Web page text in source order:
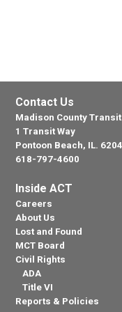
Contact Us
Madison County Transit
1 Transit Way
Pontoon Beach, IL.
618-797-4600
Inside ACT
Careers
About Us
Lost and Found
MCT Board
Civil Rights
ADA
Title VI
Reports & Policies